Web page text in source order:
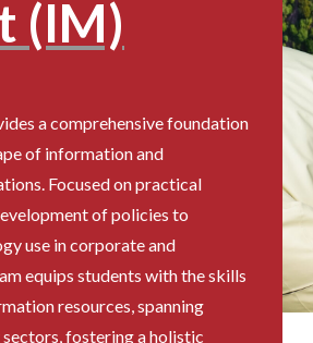
(IM)
a comprehensive foundation
of information and
Focused on practical
of policies to
use in corporate and
equips students with the skills
resources, spanning
fostering a holistic